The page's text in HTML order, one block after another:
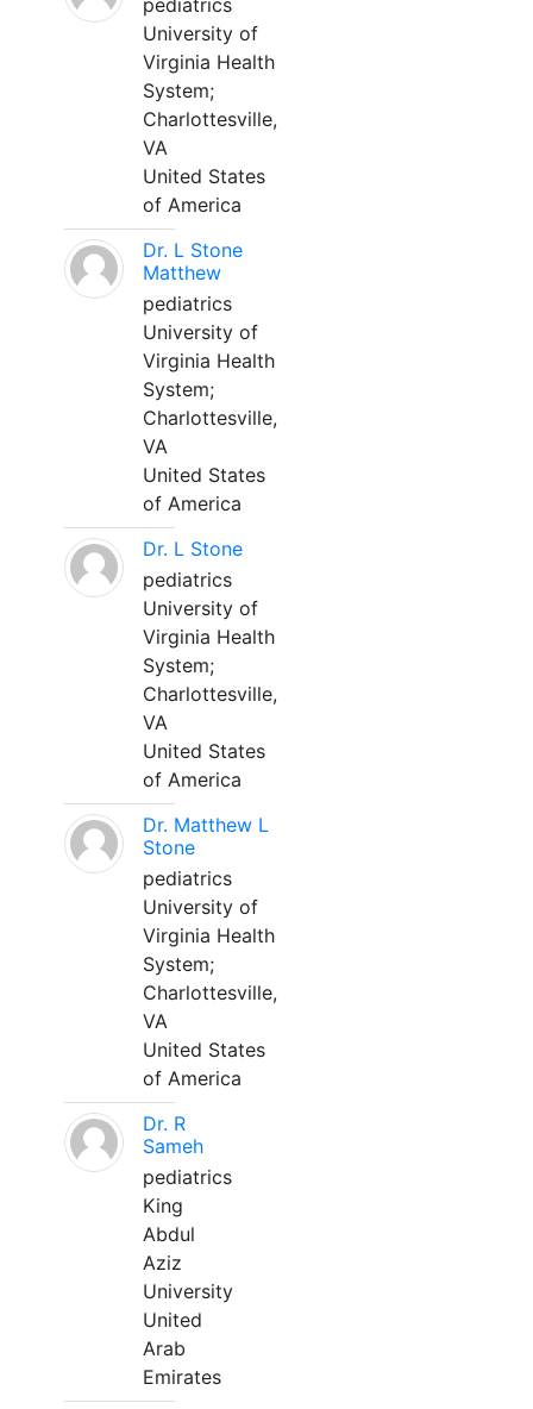
pediatrics
University of
Virginia Health
System;
Charlottesville,
VA
United States
of America
Dr. L Stone
Matthew
pediatrics
University of
Virginia Health
System;
Charlottesville,
VA
United States
of America
Dr. L Stone
pediatrics
University of
Virginia Health
System;
Charlottesville,
VA
United States
of America
Dr. Matthew L
Stone
pediatrics
University of
Virginia Health
System;
Charlottesville,
VA
United States
of America
Dr. R
Sameh
pediatrics
King
Abdul
Aziz
University
United
Arab
Emirates